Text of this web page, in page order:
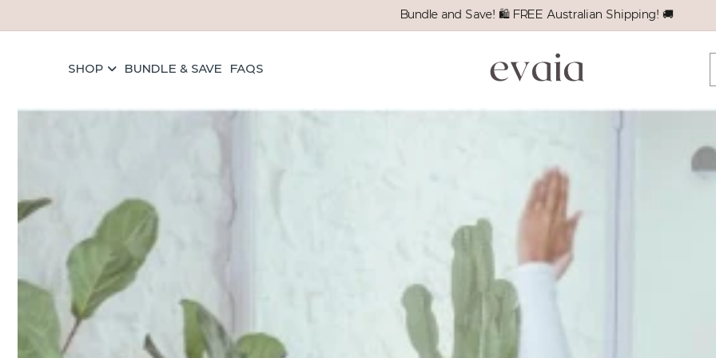
Bundle and Save! 🛍️ FREE Australian Shipping! 🚚
SHOP BUNDLE & SAVE FAQS